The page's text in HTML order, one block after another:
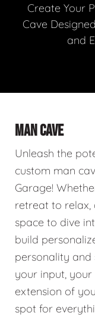
Create Your
Cave
and
MAN CAVE
Unleash the
custom man
Garage!
retreat to relax,
space to dive
build
personality and
your input,
extension of
spot for